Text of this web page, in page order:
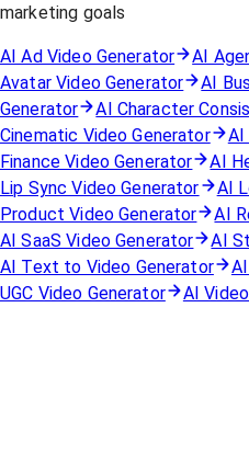
marketing goals
AI Ad Video Generator AI
Avatar Video Generator
AI
Generator
AI Character
Cinematic Video Generator
AI
Finance Video Generator
AI
Lip Sync Video Generator
AI
Product Video Generator
AI
AI SaaS Video Generator
AI
AI Text to Video Generator
UGC Video Generator
AI